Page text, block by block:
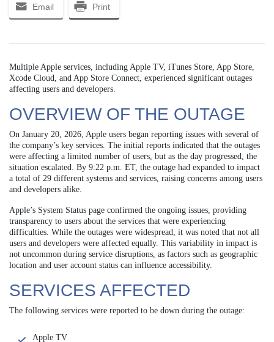
Email Print
Multiple Apple services, including Apple TV, iTunes Store, App Store,
Xcode Cloud, and App Store Connect, experienced significant outages
affecting users and developers.
OVERVIEW OF THE OUTAGE
On January 20, 2026, Apple users began reporting issues with several of
the company’s key services. The initial reports indicated that the outages
were affecting a limited number of users, but as the day progressed, the
situation escalated. By 9:22 p.m. ET, the outage had expanded to impact
a total of 29 different systems and services, raising concerns among users
and developers alike.
Apple’s System Status page confirmed the ongoing issues, providing
transparency to users about the services that were experiencing
difficulties. While the outages were widespread, it was noted that not all
users and developers were affected equally. This variability in impact is
not uncommon during service disruptions, as factors such as geographic
location and user account status can influence accessibility.
SERVICES AFFECTED
The following services were reported to be down during the outage:
Apple TV